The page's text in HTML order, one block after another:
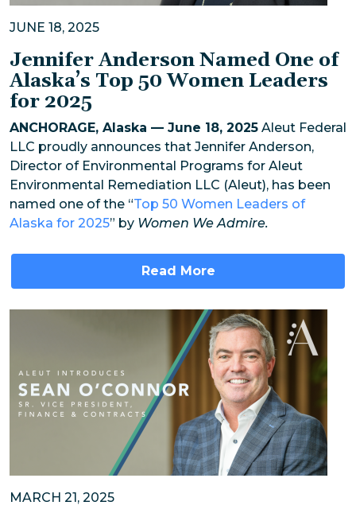
JUNE 18, 2025
Jennifer Anderson Named One of
Alaska’s Top 50 Women Leaders
for 2025
ANCHORAGE, Alaska — June 18, 2025 Aleut Federal
LLC proudly announces that Jennifer Anderson,
Director of Environmental Programs for Aleut
Environmental Remediation LLC (Aleut), has been
named one of the “Top 50 Women Leaders of
Alaska for 2025” by Women We Admire.
Read More
MARCH 21, 2025